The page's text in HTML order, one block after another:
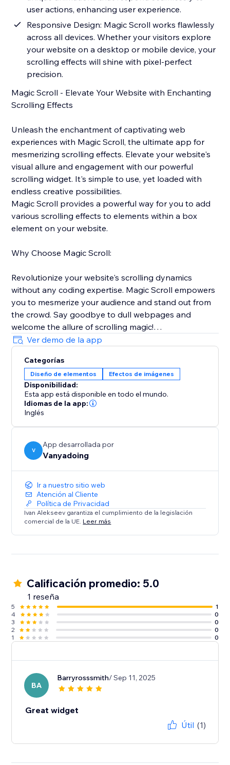
user actions, enhancing user experience.
Responsive Design: Magic Scroll works flawlessly
across all devices. Whether your visitors explore
your website on a desktop or mobile device, your
scrolling effects will shine with pixel-perfect
precision.
Magic Scroll - Elevate Your Website with Enchanting
Scrolling Effects
Unleash the enchantment of captivating web
experiences with Magic Scroll, the ultimate app for
mesmerizing scrolling effects. Elevate your website's
visual allure and engagement with our powerful
scrolling widget. It's simple to use, yet loaded with
endless creative possibilities.
Magic Scroll provides a powerful way for you to add
various scrolling effects to elements within a box
element on your website.
Why Choose Magic Scroll:
Revolutionize your website's scrolling dynamics
without any coding expertise. Magic Scroll empowers
you to mesmerize your audience and stand out from
the crowd. Say goodbye to dull webpages and
welcome the allure of scrolling magic!
Join thousands of users who have or would have
embraced Magic Scroll's creative potential. Perfect for
portfolios, landing pages, blogs, and e-commerce
websites, Magic Scroll redefines the way you present
your content.
Create stunning scrolling effects effortlessly with
experiences.
Transform Your Website Today
Ver demo de la app
Categorías
Diseño de elementos Efectos de imágenes
Disponibilidad:
Esta app está disponible en todo el mundo.
Idiomas de la app:
Inglés
V
App desarrollada por
Vanyadoing
Ir a nuestro sitio web
Atención al Cliente
Política de Privacidad
Ivan Alekseev garantiza el cumplimiento de la legislación
comercial de la UE. Leer más
Calificación promedio: 5.0
1 reseña
5
1
4
0
3
0
2
0
1
0
BA
Barryrosssmith/ Sep 11, 2025
Great widget
Útil (1)